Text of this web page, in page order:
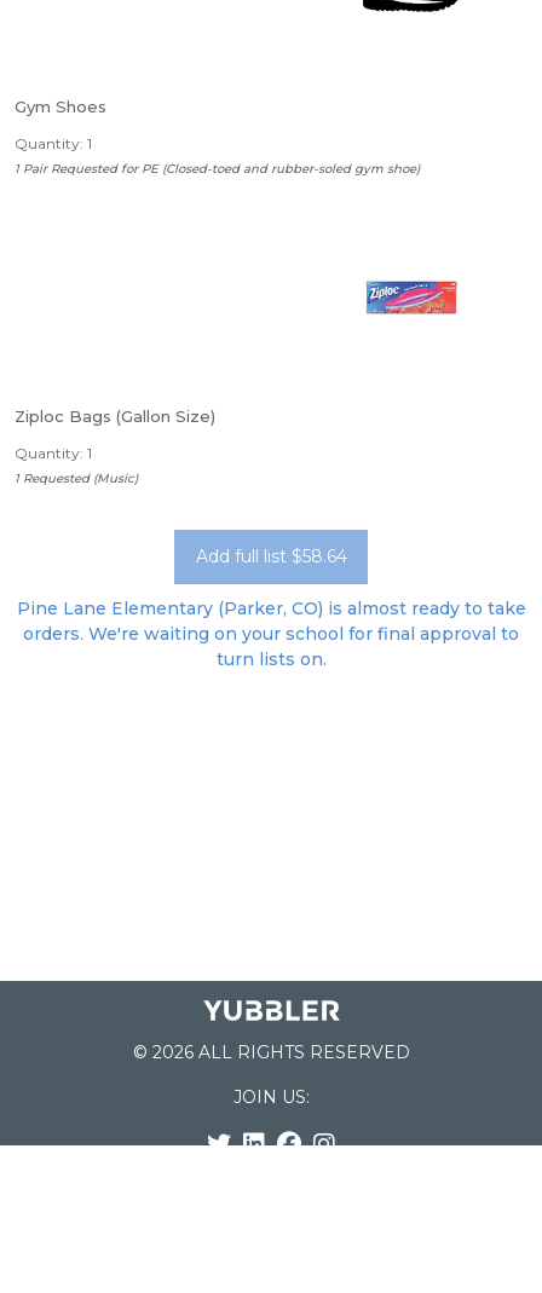
Gym Shoes
Quantity: 1
1 Pair Requested for PE (Closed-toed and rubber-soled gym shoe)
Ziploc Bags (Gallon Size)
Quantity: 1
1 Requested (Music)
Add full list $58.64
Pine Lane Elementary (Parker, CO) is almost ready to take
orders. We're waiting on your school for final approval to
turn lists on.
© 2026 ALL RIGHTS RESERVED
JOIN US: